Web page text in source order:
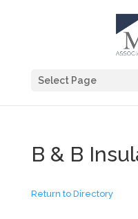
Select Page
B & B
Return to Directory